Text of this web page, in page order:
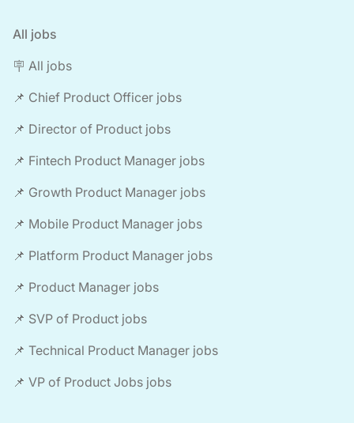
All jobs
🪧 All jobs
📌 Chief Product Officer jobs
📌 Director of Product jobs
📌 Fintech Product Manager jobs
📌 Growth Product Manager jobs
📌 Mobile Product Manager jobs
📌 Platform Product Manager jobs
📌 Product Manager jobs
📌 SVP of Product jobs
📌 Technical Product Manager jobs
📌 VP of Product Jobs jobs